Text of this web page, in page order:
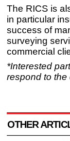
The RICS is
in particular
success of
surveying
commercial
*Interested
respond to
OTHER